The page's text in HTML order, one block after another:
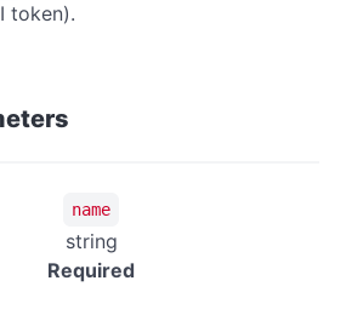
token).
name
string
Required